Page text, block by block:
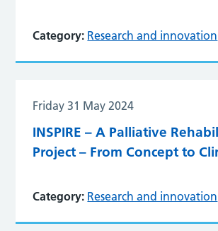
Category: Research and innovation
Friday 31 May 2024
INSPIRE – A Palliative
Project – From Concept to
Category: Research and innovation